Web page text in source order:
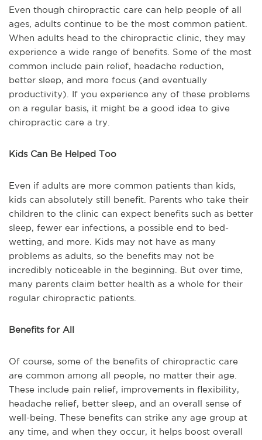
Even though chiropractic care can help people of all
ages, adults continue to be the most common patient.
When adults head to the chiropractic clinic, they may
experience a wide range of benefits. Some of the most
common include pain relief, headache reduction,
better sleep, and more focus (and eventually
productivity). If you experience any of these problems
on a regular basis, it might be a good idea to give
chiropractic care a try.
Kids Can Be Helped Too
Even if adults are more common patients than kids,
kids can absolutely still benefit. Parents who take their
children to the clinic can expect benefits such as better
sleep, fewer ear infections, a possible end to bed-
wetting, and more. Kids may not have as many
problems as adults, so the benefits may not be
incredibly noticeable in the beginning. But over time,
many parents claim better health as a whole for their
regular chiropractic patients.
Benefits for All
Of course, some of the benefits of chiropractic care
are common among all people, no matter their age.
These include pain relief, improvements in flexibility,
headache relief, better sleep, and an overall sense of
well-being. These benefits can strike any age group at
any time, and when they occur, it helps boost overall